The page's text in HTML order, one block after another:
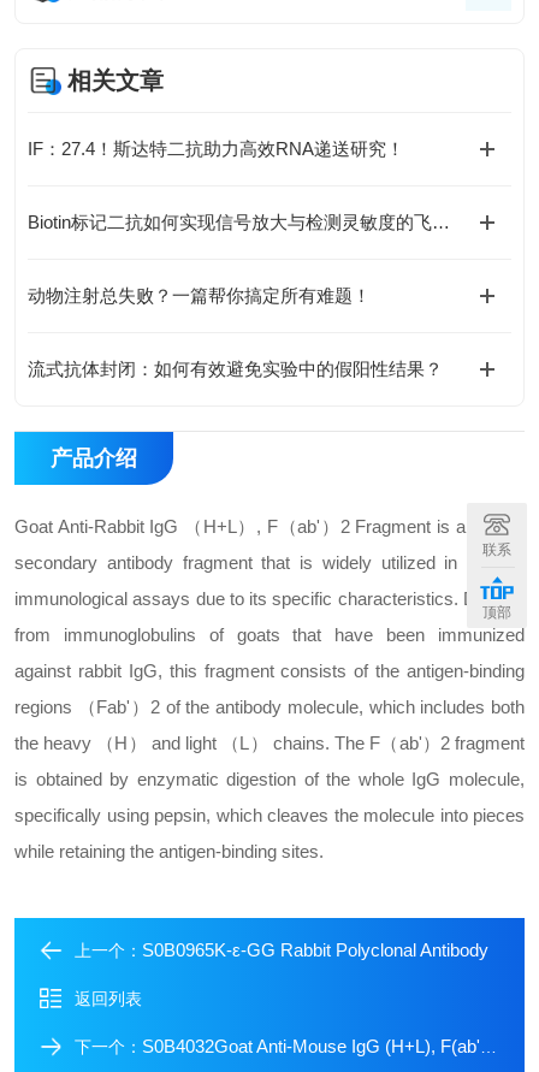
相关文章
IF：27.4！斯达特二抗助力高效RNA递送研究！
Biotin标记二抗如何实现信号放大与检测灵敏度的飞跃？
动物注射总失败？一篇帮你搞定所有难题！
流式抗体封闭：如何有效避免实验中的假阳性结果？
产品介绍
Goat Anti-Rabbit IgG （H+L）, F（ab'）2 Fragment is a type of
secondary antibody fragment that is widely utilized in various
immunological assays due to its specific characteristics. Derived
from immunoglobulins of goats that have been immunized
against rabbit IgG, this fragment consists of the antigen-binding
regions （Fab'）2 of the antibody molecule, which includes both
the heavy （H） and light （L） chains. The F（ab'）2 fragment
is obtained by enzymatic digestion of the whole IgG molecule,
specifically using pepsin, which cleaves the molecule into pieces
while retaining the antigen-binding sites.
上一个： S0B0965K-ε-GG Rabbit Polyclonal Antibody
返回列表
下一个： S0B4032Goat Anti-Mouse IgG (H+L), F(ab')2 Fragment (Alexa Fluor? 488 Conjugate)
联系
顶部